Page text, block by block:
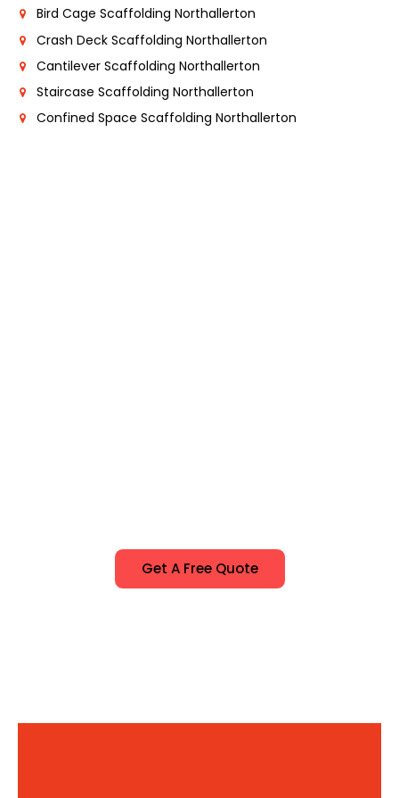
Bird Cage Scaffolding Northallerton
Crash Deck Scaffolding Northallerton
Cantilever Scaffolding Northallerton
Staircase Scaffolding Northallerton
Confined Space Scaffolding Northallerton
Get A Free Quote